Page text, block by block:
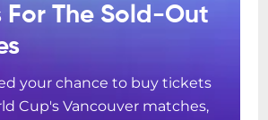
For The Sold-Out
your chance to buy tickets
Cup's Vancouver matches,